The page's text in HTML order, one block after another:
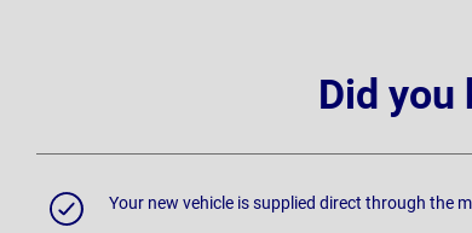
Did you
Your new vehicle is supplied direct through the